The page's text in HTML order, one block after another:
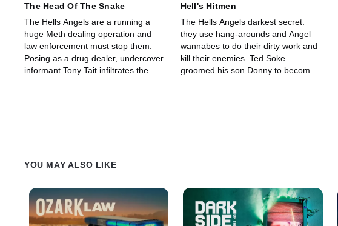
The Head Of The Snake
The Hells Angels are a running a
huge Meth dealing operation and
law enforcement must stop them.
Posing as a drug dealer, undercover
informant Tony Tait infiltrates the
Hell's Hitmen
The Hells Angels darkest secret:
they use hang-arounds and Angel
wannabes to do their dirty work and
kill their enemies. Ted Soke
groomed his son Donny to become
YOU MAY ALSO LIKE